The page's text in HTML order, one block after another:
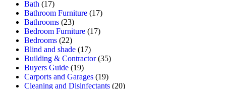
Bath (17)
Bathroom Furniture (17)
Bathrooms (23)
Bedroom Furniture (17)
Bedrooms (22)
Blind and shade (17)
Building & Contractor(35)
Buyers Guide (19)
Carports and Garages (19)
Cleaning and Disinfectants (20)